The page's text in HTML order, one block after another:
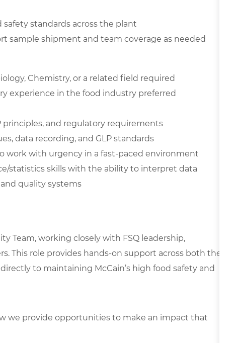
standards across the plant
sample shipment and team coverage as needed
Chemistry, or a related field required
experience in the food industry preferred
principles, and regulatory requirements
data recording, and GLP standards
with urgency in a fast-paced environment
statistics skills with the ability to interpret data
quality systems
Team, working closely with FSQ leadership,
This role provides hands-on support across both the
to maintaining McCain’s high food safety and
we provide opportunities to make an impact that